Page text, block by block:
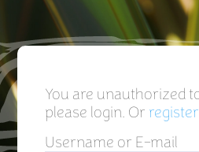
You are unauthorized
please login. Or register
Username or E-mail